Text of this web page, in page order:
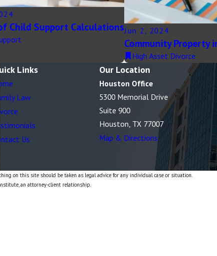
Child Support CalculationsJun 2, 2024
Community Property
High Asset Divorce
Links
Law
Us
Our Location
Houston Office
5300 Memorial Drive
Suite 900
Houston, TX 77007
Map & Directions
on this site should be taken as legal advice for any individual case or situation.
an attorney-client relationship.